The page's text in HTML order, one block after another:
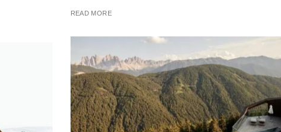
READ MORE